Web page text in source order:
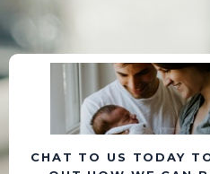
CHAT TO US TODAY